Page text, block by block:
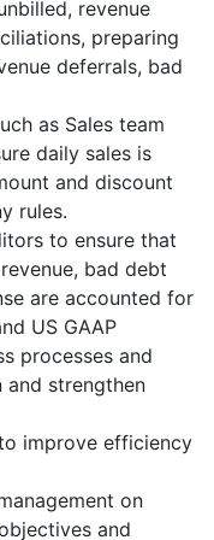
revenue
preparing
deferrals, bad
as Sales team
daily sales is
and discount
rules.
to ensure that
bad debt
are accounted for
US GAAP
processes and
strengthen
improve efficiency
on
and